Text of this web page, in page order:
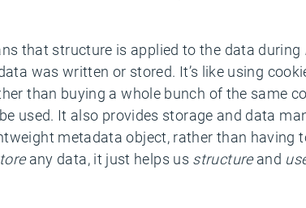
that structure is applied to the data during
was written or stored. It’s like using
than buying a whole bunch of the same
used. It also provides storage and data
metadata object, rather than having
any data, it just helps us structureand